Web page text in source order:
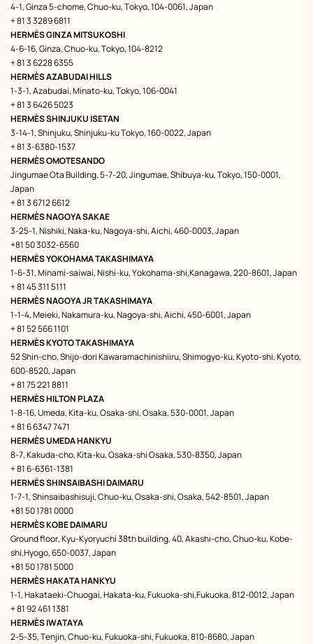
4-1, Ginza 5-chome, Chuo-ku, Tokyo, 104-0061, Japan
+ 81 3 3289 6811
HERMÈS GINZA MITSUKOSHI
4-6-16, Ginza, Chuo-ku, Tokyo, 104-8212
+ 81 3 6228 6355
HERMÈS AZABUDAI HILLS
1-3-1, Azabudai, Minato-ku, Tokyo, 106-0041
+ 81 3 6426 5023
HERMÈS SHINJUKU ISETAN
3-14-1, Shinjuku, Shinjuku-ku Tokyo, 160-0022, Japan
+ 81 3-6380-1537
HERMÈS OMOTESANDO
Jingumae Ota Building, 5-7-20, Jingumae, Shibuya-ku, Tokyo, 150-0001,
Japan
+ 81 3 6712 6612
HERMÈS NAGOYA SAKAE
3-25-1, Nishiki, Naka-ku, Nagoya-shi, Aichi, 460-0003, Japan
+81 50 3032-6560
HERMÈS YOKOHAMA TAKASHIMAYA
1-6-31, Minami-saiwai, Nishi-ku, Yokohama-shi,Kanagawa, 220-8601, Japan
+ 81 45 311 5111
HERMÈS NAGOYA JR TAKASHIMAYA
1-1-4, Meieki, Nakamura-ku, Nagoya-shi, Aichi, 450-6001, Japan
+ 81 52 566 1101
HERMÈS KYOTO TAKASHIMAYA
52 Shin-cho, Shijo-dori Kawaramachinishiiru, Shimogyo-ku, Kyoto-shi, Kyoto,
600-8520, Japan
+ 81 75 221 8811
HERMÈS HILTON PLAZA
1-8-16, Umeda, Kita-ku, Osaka-shi, Osaka, 530-0001, Japan
+ 81 6 6347 7471
HERMÈS UMEDA HANKYU
8-7, Kakuda-cho, Kita-ku, Osaka-shi Osaka, 530-8350, Japan
+ 81 6-6361-1381
HERMÈS SHINSAIBASHI DAIMARU
1-7-1, Shinsaibashisuji, Chuo-ku, Osaka-shi, Osaka, 542-8501, Japan
+81 50 1781 0000
HERMÈS KOBE DAIMARU
Ground floor, Kyu-Kyoryuchi 38th building, 40, Akashi-cho, Chuo-ku, Kobe-
shi,Hyogo, 650-0037, Japan
+81 50 1781 5000
HERMÈS HAKATA HANKYU
1-1, Hakataeki-Chuogai, Hakata-ku, Fukuoka-shi,Fukuoka, 812-0012, Japan
+ 81 92 461 1381
HERMÈS IWATAYA
2-5-35, Tenjin, Chuo-ku, Fukuoka-shi, Fukuoka, 810-8680, Japan